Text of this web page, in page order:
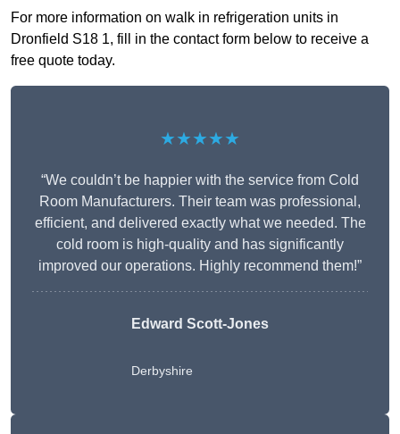
For more information on walk in refrigeration units in
Dronfield S18 1, fill in the contact form below to receive a
free quote today.
★★★★★
“We couldn’t be happier with the service from Cold
Room Manufacturers. Their team was professional,
efficient, and delivered exactly what we needed. The
cold room is high-quality and has significantly
improved our operations. Highly recommend them!”
Edward Scott-Jones
Derbyshire